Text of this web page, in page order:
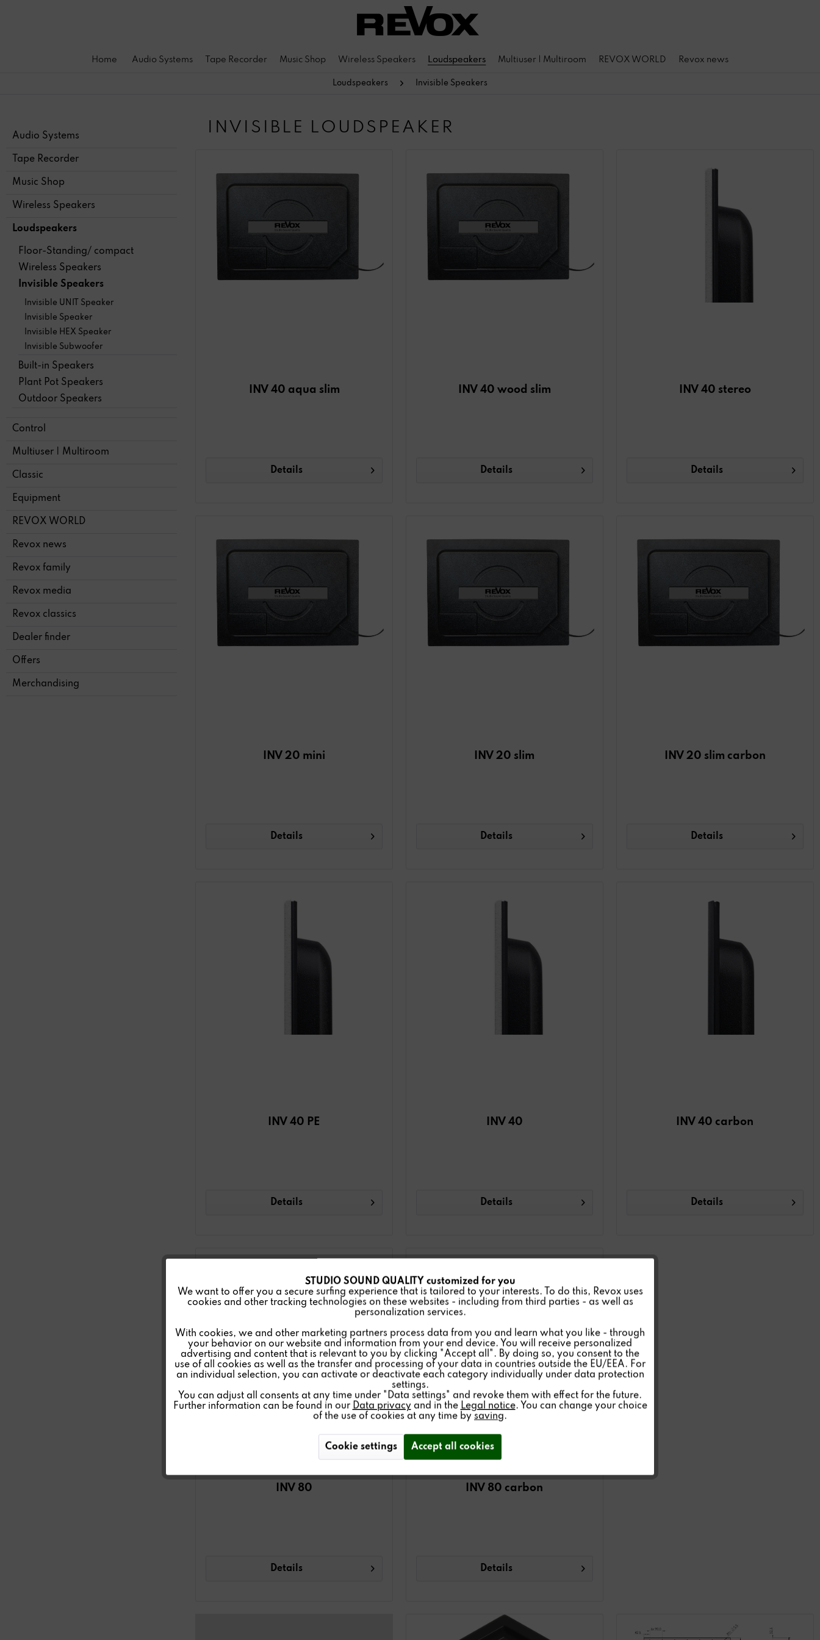
Home Audio Systems Tape Recorder Music Shop Wireless Speakers Loudspeakers Multiuser | Multiroom REVOX WORLD Revox news
Loudspeakers Invisible Speakers
Audio Systems
Tape Recorder
Music Shop
Wireless Speakers
Loudspeakers
Floor-Standing/ compact
Wireless Speakers
Invisible Speakers
Invisible UNIT Speaker
Invisible Speaker
Invisible HEX Speaker
Invisible Subwoofer
Built-in Speakers
Plant Pot Speakers
Outdoor Speakers
Control
Multiuser | Multiroom
Classic
Equipment
REVOX WORLD
Revox news
Revox family
Revox media
Revox classics
Dealer finder
Offers
Merchandising
INVISIBLE LOUDSPEAKER
INV 40 aqua slim
Details
INV 40 wood slim
Details
INV 40 stereo
Details
INV 20 mini
Details
INV 20 slim
Details
INV 20 slim carbon
Details
INV 40 PE
Details
INV 40
Details
INV 40 carbon
Details
INV 80
Details
INV 80 carbon
Details
Tracking Inactive
Personalisierung Inactive
STUDIO SOUND QUALITY customized for you
We want to offer you a secure surfing experience that is tailored to your interests. To do this, Revox uses
cookies and other tracking technologies on these websites - including from third parties - as well as
personalization services.
With cookies, we and other marketing partners process data from you and learn what you like - through
your behavior on our website and information from your end device. You will receive personalized
advertising and content that is relevant to you by clicking "Accept all". By doing so, you consent to the
use of all cookies as well as the transfer and processing of your data in countries outside the EU/EEA. For
an individual selection, you can activate or deactivate each category individually under data protection
settings.
You can adjust all consents at any time under "Data settings" and revoke them with effect for the future.
Further information can be found in our Data privacy and in the Legal notice. You can change your choice
of the use of cookies at any time by saving.
Cookie settings Accept all cookies